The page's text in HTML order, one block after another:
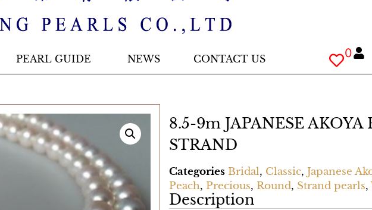
PEARL GUIDE NEWS CONTACT US 0
8.5-9m JAPANESE AKOYA
STRAND
Categories Bridal, Classic, Japanese
Peach, Precious, Round, Strand pearls,
Description